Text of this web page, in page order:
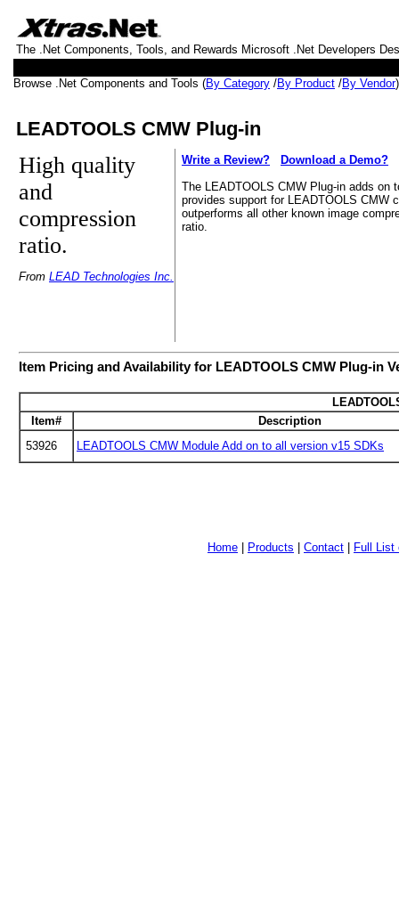
The .Net Components, Tools, and Rewards Microsoft .Net Developers
Browse .Net Components and Tools (By Category /By Product /By Vendor
LEADTOOLS CMW Plug-in
High quality
and
compression
ratio.
From LEAD Technologies Inc.
Write a Review?
Download a Demo?
The LEADTOOLS CMW Plug-in adds on
provides support for LEADTOOLS CMW
outperforms all other known image
ratio.
Item Pricing and Availability for LEADTOOLS CMW Plug-in
Item#
Description
53926
LEADTOOLS CMW Module Add on to all version v15 SDKs
Home Products Contact Full List